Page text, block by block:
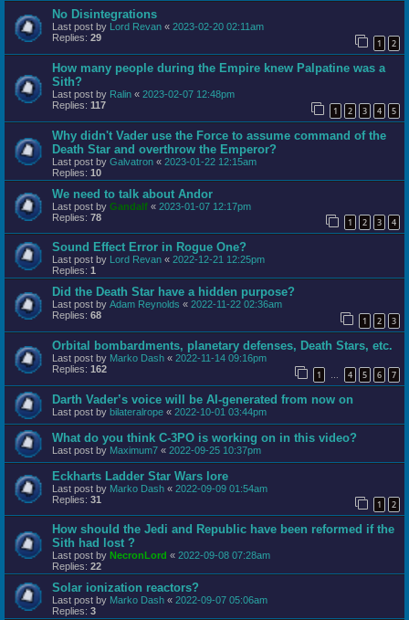
No Disintegrations
Last post by Lord Revan « 2023-02-20 02:11am
Replies: 29 1 2
How many people during the Empire knew Palpatine was a
Sith?
Last post by Ralin « 2023-02-07 12:48pm
Replies: 117 1 2 3 4 5
Why didn't Vader use the Force to assume command of the
Death Star and overthrow the Emperor?
Last post by Galvatron « 2023-01-22 12:15am
Replies: 10
We need to talk about Andor
Last post by Gandalf « 2023-01-07 12:17pm
Replies: 78 1 2 3 4
Sound Effect Error in Rogue One?
Last post by Lord Revan « 2022-12-21 12:25pm
Replies: 1
Did the Death Star have a hidden purpose?
Last post by Adam Reynolds « 2022-11-22 02:36am
Replies: 68 1 2 3
Orbital bombardments, planetary defenses, Death Stars, etc.
Last post by Marko Dash « 2022-11-14 09:16pm
Replies: 162 1 … 4 5 6 7
Darth Vader’s voice will be AI-generated from now on
Last post by bilateralrope « 2022-10-01 03:44pm
What do you think C-3PO is working on in this video?
Last post by Maximum7 « 2022-09-25 10:37pm
Eckharts Ladder Star Wars lore
Last post by Marko Dash « 2022-09-09 01:54am
Replies: 31 1 2
How should the Jedi and Republic have been reformed if the
Sith had lost ?
Last post by NecronLord « 2022-09-08 07:28am
Replies: 22
Solar ionization reactors?
Last post by Marko Dash « 2022-09-07 05:06am
Replies: 3